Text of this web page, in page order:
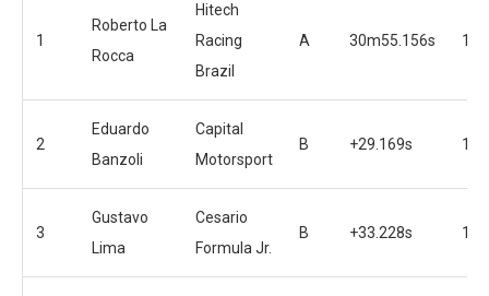
1
Roberto La
Rocca
Hitech
Racing
Brazil
A 30m55.156s 19
2
Eduardo
Banzoli
Capital
Motorsport
B +29.169s 19
3
Gustavo
Lima
Cesario
Formula Jr.
B +33.228s 19